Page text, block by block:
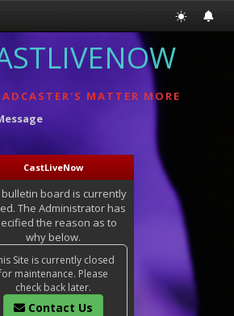
MATTER MORE
CastLiveNow
bulletin board is currently
The Administrator has
the reason as to
why below.
Site is currently closed
maintenance. Please
check back later.
Contact Us